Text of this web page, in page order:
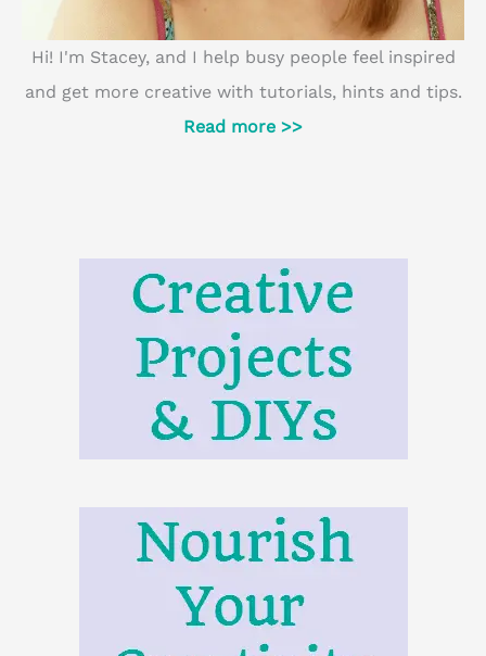
Hi! I'm Stacey, and I help busy people feel inspired
and get more creative with tutorials, hints and tips.
Read more >>